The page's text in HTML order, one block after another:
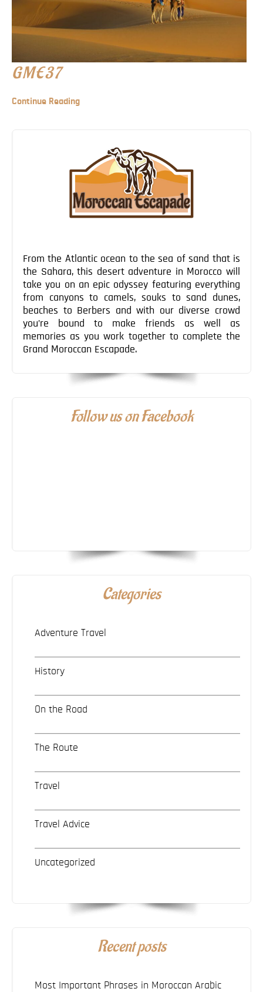
GME37
Continue Reading
From the Atlantic ocean to the sea of sand that is
the Sahara, this desert adventure in Morocco will
take you on an epic odyssey featuring everything
from canyons to camels, souks to sand dunes,
beaches to Berbers and with our diverse crowd
you’re bound to make friends as well as
memories as you work together to complete the
Grand Moroccan Escapade.
Follow us on Facebook
Categories
Adventure Travel
History
On the Road
The Route
Travel
Travel Advice
Uncategorized
Recent posts
Most Important Phrases in Moroccan Arabic